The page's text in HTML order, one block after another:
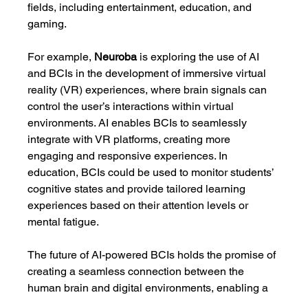
fields, including entertainment, education, and
gaming.
For example, Neuroba is exploring the use of AI
and BCIs in the development of immersive virtual
reality (VR) experiences, where brain signals can
control the user’s interactions within virtual
environments. AI enables BCIs to seamlessly
integrate with VR platforms, creating more
engaging and responsive experiences. In
education, BCIs could be used to monitor students’
cognitive states and provide tailored learning
experiences based on their attention levels or
mental fatigue.
The future of AI-powered BCIs holds the promise of
creating a seamless connection between the
human brain and digital environments, enabling a